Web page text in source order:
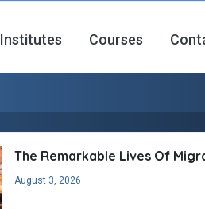
Institutes Courses
The Remarkable Lives Of
August 3, 2026